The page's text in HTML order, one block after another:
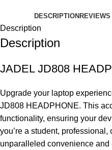
DESCRIPTIONREVIEWS
Description
Description
JADEL JD808
Upgrade your laptop
JD808 HEADPHONE. This
functionality, ensuring your
you’re a student,
unparalleled convenience and